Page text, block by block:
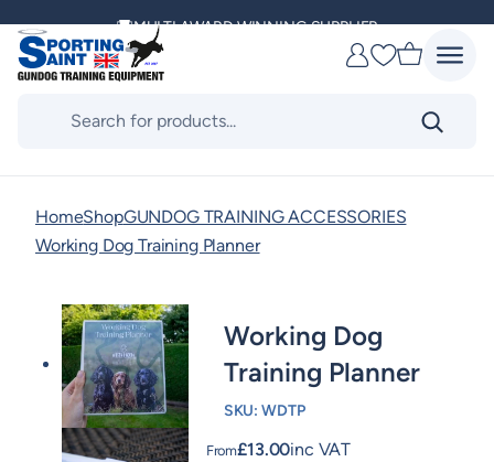
content
MULTI AWARD WINNING SUPPLIER
DELIVERING ACROSS THE WORLD
Favourites
HomeShopGUNDOG TRAINING ACCESSORIES
Working Dog Training Planner
Working Dog
Training Planner
SKU: WDTP
From£13.00inc VAT